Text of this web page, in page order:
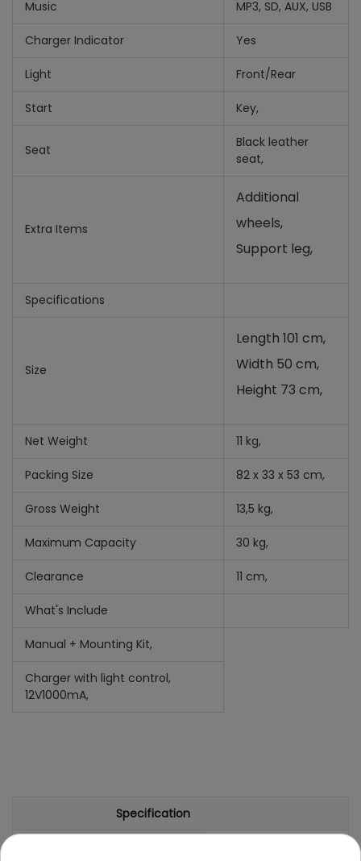
Music MP3, SD, AUX, USB
Charger Indicator Yes
Light Front/Rear
Start Key,
Seat
Black leather
seat,
Extra Items
Additional
wheels,
Support leg,
Specifications
Size
Length 101 cm,
Width 50 cm,
Height 73 cm,
Net Weight 11 kg,
Packing Size 82 x 33 x 53 cm,
Gross Weight 13,5 kg,
Maximum Capacity 30 kg,
Clearance 11 cm,
What's Include
Manual + Mounting Kit,
Charger with light control,
12V1000mA,
Specification